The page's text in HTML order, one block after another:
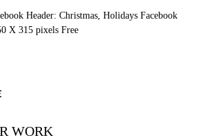
Header: Christmas, Holidays Facebook
X 315 pixels Free
WORK